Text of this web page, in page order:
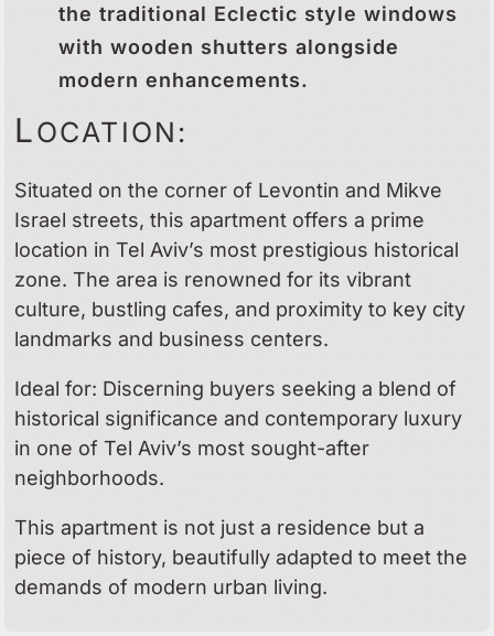
the traditional Eclectic style windows
with wooden shutters alongside
modern enhancements.
LOCATION:
Situated on the corner of Levontin and Mikve
Israel streets, this apartment offers a prime
location in Tel Aviv’s most prestigious historical
zone. The area is renowned for its vibrant
culture, bustling cafes, and proximity to key city
landmarks and business centers.
Ideal for: Discerning buyers seeking a blend of
historical significance and contemporary luxury
in one of Tel Aviv’s most sought-after
neighborhoods.
This apartment is not just a residence but a
piece of history, beautifully adapted to meet the
demands of modern urban living.